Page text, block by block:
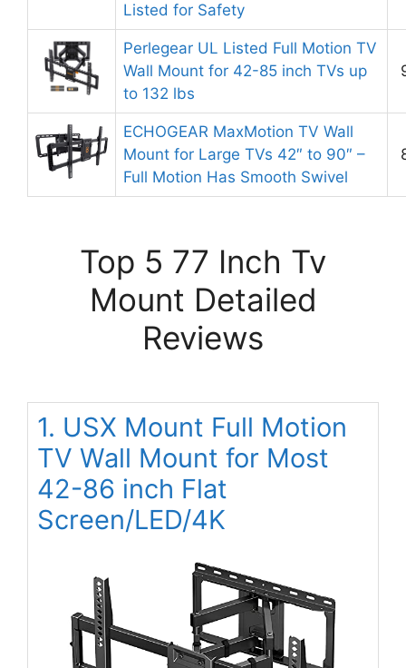
Listed for Safety
Perlegear UL Listed Full Motion TV
Wall Mount for 42-85 inch TVs up
to 132 lbs
ECHOGEAR MaxMotion TV Wall
Mount for Large TVs 42″ to 90″ –
Full Motion Has Smooth Swivel
Top 5 77 Inch Tv
Mount Detailed
Reviews
1. USX Mount Full Motion
TV Wall Mount for Most
42-86 inch Flat
Screen/LED/4K